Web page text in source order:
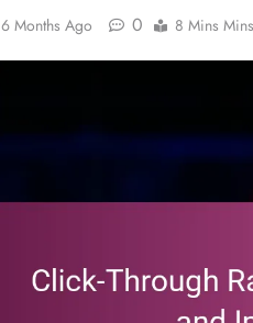
6 Months Ago 0 8 Mins Mins